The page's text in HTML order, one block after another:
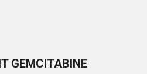
GEMCITABINE